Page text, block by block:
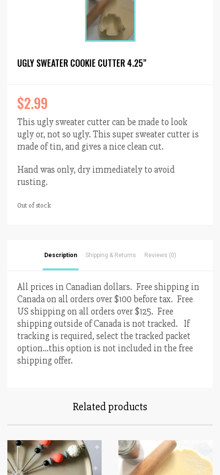
UGLY SWEATER COOKIE CUTTER 4.25”
$2.99
This ugly sweater cutter can be made to look
ugly or, not so ugly. This super sweater cutter is
made of tin, and gives a nice clean cut.
Hand was only, dry immediately to avoid
rusting.
Out of stock
Description Shipping & Returns Reviews (0)
All prices in Canadian dollars. Free shipping in
Canada on all orders over $100 before tax. Free
US shipping on all orders over $125. Free
shipping outside of Canada is not tracked. If
tracking is required, select the tracked packet
option…this option is not included in the free
shipping offer.
Related products